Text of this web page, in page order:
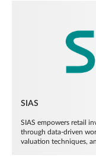
SIAS
SIAS empowers retail
through data-driven
valuation techniques,